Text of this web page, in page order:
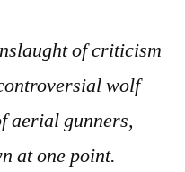
of criticism
wolf
aerial gunners,
at one point.